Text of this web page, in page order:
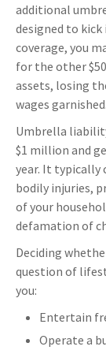
additional
designed to
coverage, you
for the other
assets, losing
wages garnished.
Umbrella
$1 million and
year. It typically
bodily injuries,
of your
defamation of
Deciding
question of
you:
Entertain
Operate a